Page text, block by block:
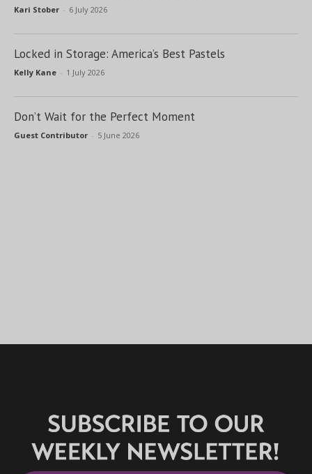
Kari Stober - 6 July 2026
Locked in Storage: America’s Best Pastels
Kelly Kane - 1 July 2026
Don’t Wait for the Perfect Moment
Guest Contributor - 5 June 2026